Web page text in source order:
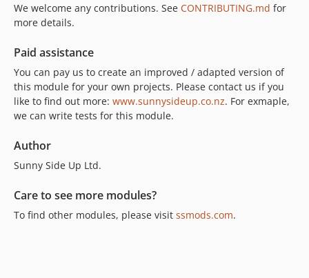
We welcome any contributions. See CONTRIBUTING.md for
more details.
Paid assistance
You can pay us to create an improved / adapted version of
this module for your own projects. Please contact us if you
like to find out more: www.sunnysideup.co.nz. For exmaple,
we can write tests for this module.
Author
Sunny Side Up Ltd.
Care to see more modules?
To find other modules, please visit ssmods.com.